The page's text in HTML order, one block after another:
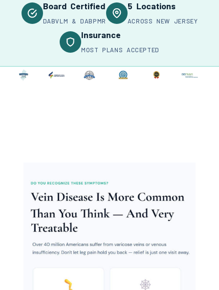
Board Certified
DABVLM & DABPMR
5 Locations
ACROSS NEW JERSEY
Insurance
MOST PLANS ACCEPTED